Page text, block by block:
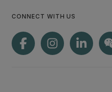
CONNECT WITH US